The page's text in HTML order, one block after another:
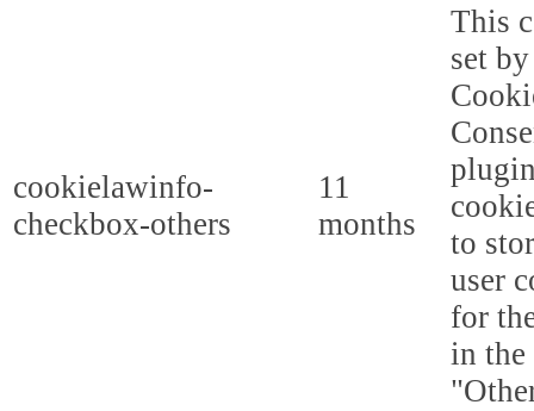
cookielawinfo-
checkbox-others
11
months
This
set
to
user
for
in the